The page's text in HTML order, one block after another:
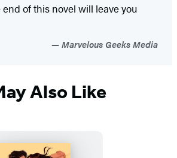
of this novel will leave you
Marvelous Geeks Media
Also Like